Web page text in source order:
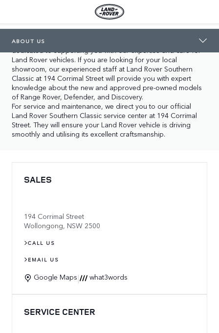
LAND ROVER SOUTHERN CLASSIC
ABOUT US
ABOUT US
In Wollongong you will find our two locations, both
dedicated to supporting you with our expertise and care for
Land Rover vehicles. If you are looking for your local
showroom, our experienced staff at Land Rover Southern
Classic at 194 Corrimal Street will provide you with expert
knowledge about the new and approved pre-owned models
of Range Rover, Defender, and Discovery.
For service and maintenance, we direct you to our official
Land Rover Southern Classic service center at 194 Corrimal
Street. They will ensure your Land Rover vehicle is driving
smoothly and utilising its excellent craftsmanship.
SALES
194 Corrimal Street
Wollongong, NSW 2500
CALL US
EMAIL US
Google Maps| what3words
SERVICE CENTER